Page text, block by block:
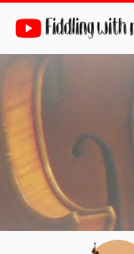
Fiddling with